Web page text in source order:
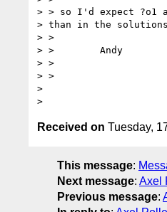
> > so I'd expect ?o1
> than in the solutions
> >
> >        Andy
> >
> >
>
Received on Tuesday,
This message:
Next message: Axel
Previous message: